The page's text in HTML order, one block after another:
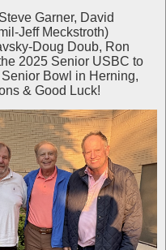
Garner, David
Jeff Meckstroth)
Doug Doub, Ron
2025 Senior USBC to
Bowl in Herning,
& Good Luck!